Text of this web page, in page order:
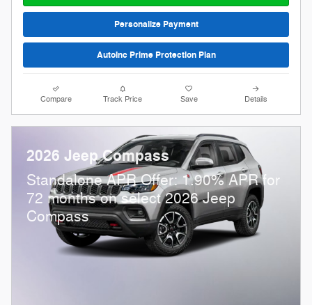
Personalize Payment
AutoInc Prime Protection Plan
Compare Track Price Save Details
2026 Jeep Compass
Standalone APR Offer: 1.90% APR for
72 months on select 2026 Jeep
Compass